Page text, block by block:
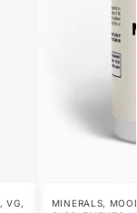
,VG,
MINERALS,